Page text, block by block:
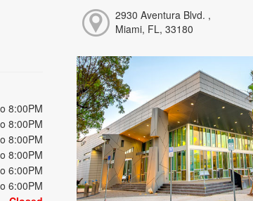
8:00PM
8:00PM
8:00PM
8:00PM
6:00PM
6:00PM
2930 Aventura Blvd. ,
Miami, FL, 33180